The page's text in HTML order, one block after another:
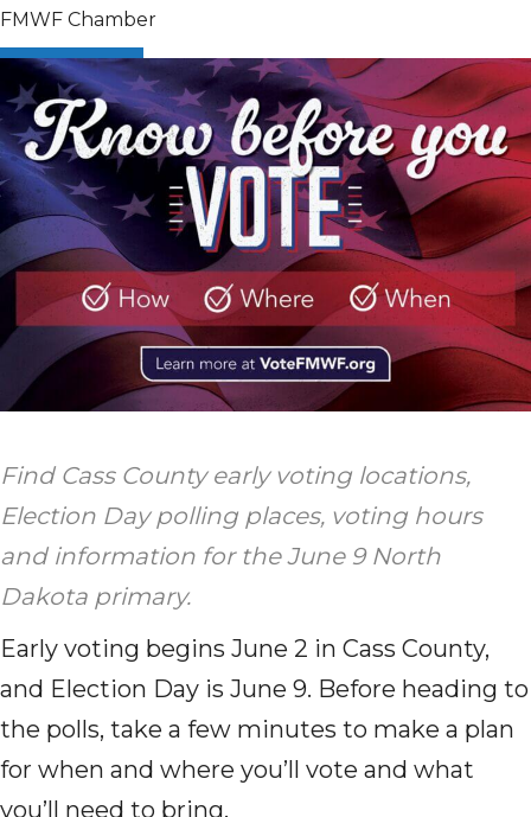
FMWF Chamber
Find Cass County early voting locations,
Election Day polling places, voting hours
and information for the June 9 North
Dakota primary.
Early voting begins June 2 in Cass County,
and Election Day is June 9. Before heading to
the polls, take a few minutes to make a plan
for when and where you’ll vote and what
you’ll need to bring.